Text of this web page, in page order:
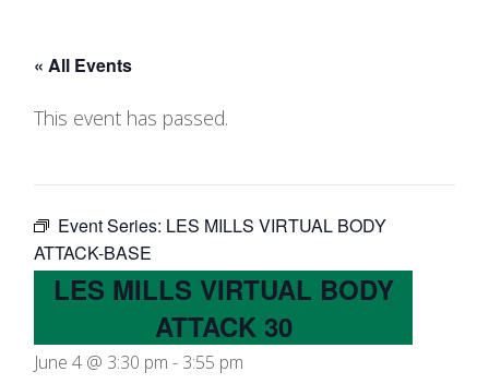
« All Events
This event has passed.
Event Series: LES MILLS VIRTUAL BODY
ATTACK-BASE
LES MILLS VIRTUAL BODY
ATTACK 30
June 4 @ 3:30 pm - 3:55 pm